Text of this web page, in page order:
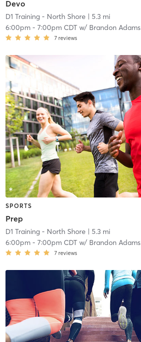
Devo
D1 Training - North Shore | 5.3 mi
6:00pm- 7:00pm CDTw/ Brandon Adams
7 reviews
SPORTS
Prep
D1 Training - North Shore | 5.3 mi
6:00pm- 7:00pm CDTw/ Brandon Adams
7 reviews